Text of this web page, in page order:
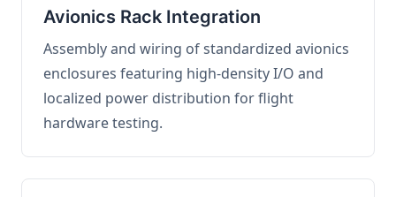
Avionics Rack Integration
Assembly and wiring of standardized avionics
enclosures featuring high-density I/O and
localized power distribution for flight
hardware testing.